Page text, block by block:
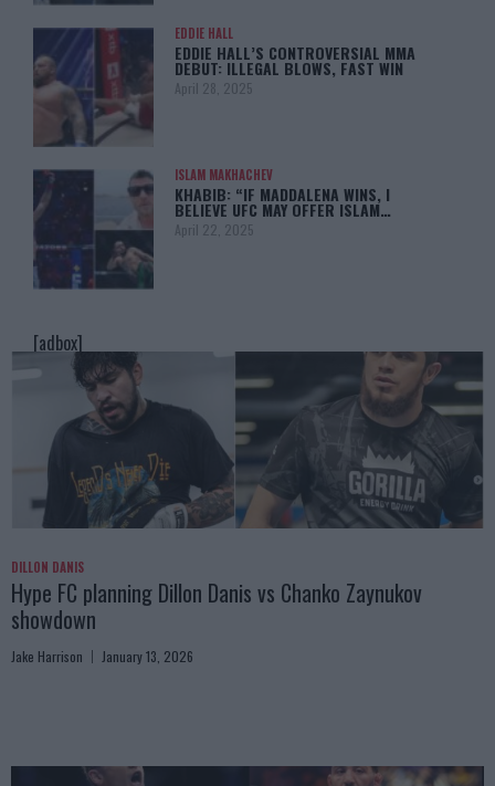
EDDIE HALL
EDDIE HALL’S CONTROVERSIAL MMA
DEBUT: ILLEGAL BLOWS, FAST WIN
April 28, 2025
ISLAM MAKHACHEV
KHABIB: “IF MADDALENA WINS, I
BELIEVE UFC MAY OFFER ISLAM…
April 22, 2025
[adbox]
DILLON DANIS
Hype FC planning Dillon Danis vs Chanko Zaynukov
showdown
Jake Harrison January 13, 2026